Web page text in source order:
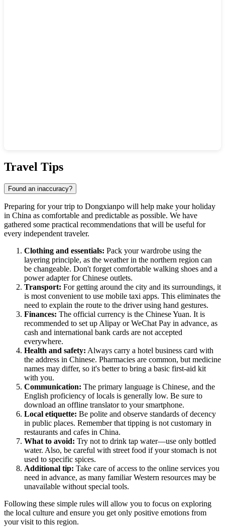
Travel Tips
Found an inaccuracy?
Preparing for your trip to Dongxianpo will help make your holiday
in China as comfortable and predictable as possible. We have
gathered some practical recommendations that will be useful for
every independent traveler.
Clothing and essentials: Pack your wardrobe using the
layering principle, as the weather in the northern region can
be changeable. Don't forget comfortable walking shoes and a
power adapter for Chinese outlets.
Transport: For getting around the city and its surroundings, it
is most convenient to use mobile taxi apps. This eliminates the
need to explain the route to the driver using hand gestures.
Finances: The official currency is the Chinese Yuan. It is
recommended to set up Alipay or WeChat Pay in advance, as
cash and international bank cards are not accepted
everywhere.
Health and safety: Always carry a hotel business card with
the address in Chinese. Pharmacies are common, but medicine
names may differ, so it's better to bring a basic first-aid kit
with you.
Communication: The primary language is Chinese, and the
English proficiency of locals is generally low. Be sure to
download an offline translator to your smartphone.
Local etiquette: Be polite and observe standards of decency
in public places. Remember that tipping is not customary in
restaurants and cafes in China.
What to avoid: Try not to drink tap water—use only bottled
water. Also, be careful with street food if your stomach is not
used to specific spices.
Additional tip: Take care of access to the online services you
need in advance, as many familiar Western resources may be
unavailable without special tools.
Following these simple rules will allow you to focus on exploring
the local culture and ensure you get only positive emotions from
your visit to this region.